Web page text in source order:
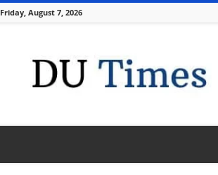
Friday, August 7, 2026
Times